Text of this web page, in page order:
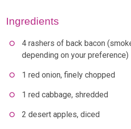
Ingredients
4 rashers of back bacon
depending on your preference)
1 red onion, finely chopped
1 red cabbage, shredded
2 desert apples, diced